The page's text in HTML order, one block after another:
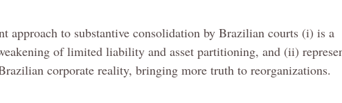
approach to substantive consolidation by Brazilian courts (i) is a
of limited liability and asset partitioning, and (ii)
corporate reality, bringing more truth to reorganizations.